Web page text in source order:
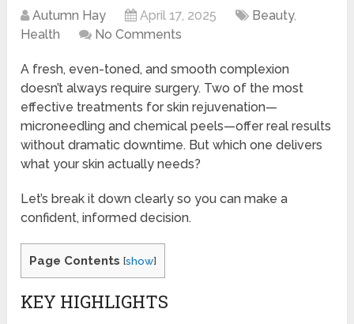
Autumn Hay April 17, 2025 Beauty,
Health
No Comments
A fresh, even-toned, and smooth complexion
doesn’t always require surgery. Two of the most
effective treatments for skin rejuvenation—
microneedling and chemical peels—offer real results
without dramatic downtime. But which one delivers
what your skin actually needs?
Let’s break it down clearly so you can make a
confident, informed decision.
Page Contents [show]
KEY HIGHLIGHTS